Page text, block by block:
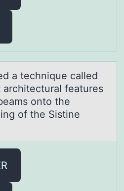
а technique cаlled
architectural features
onto the
of the Sistine